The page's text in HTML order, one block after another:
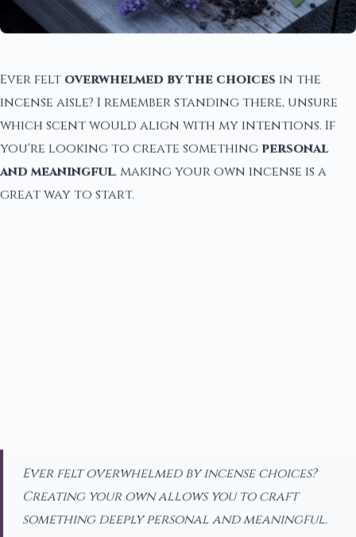
Ever felt overwhelmed by the choices in the
incense aisle? I remember standing there, unsure
which scent would align with my intentions. If
you're looking to create something personal
and meaningful, making your own incense is a
great way to start.
Ever felt overwhelmed by incense choices?
Creating your own allows you to craft
something deeply personal and meaningful.